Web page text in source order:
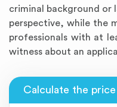
criminal background or
perspective, while the
professionals with at
witness about an